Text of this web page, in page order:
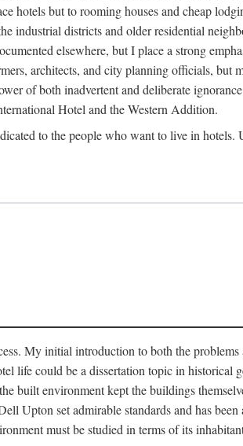
hotels but to rooming houses and cheap
industrial districts and older residential
elsewhere, but I place a strong
architects, and city planning officials, but
of both inadvertent and deliberate
Hotel and the Western Addition.
to the people who want to live in hotels.
My initial introduction to both the
life could be a dissertation topic in historical
built environment kept the buildings
Upton set admirable standards and has
must be studied in terms of its